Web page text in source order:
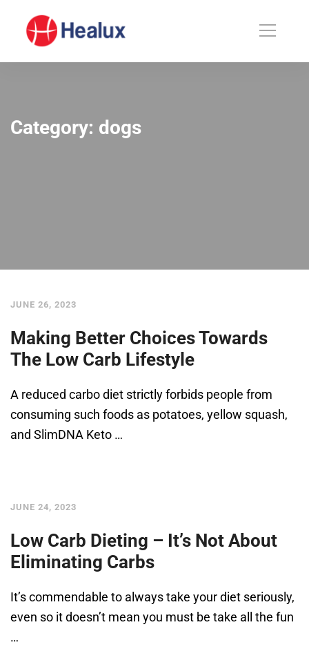
Category: dogs
JUNE 26, 2023
Making Better Choices Towards
The Low Carb Lifestyle
A reduced carbo diet strictly forbids people from
consuming such foods as potatoes, yellow squash,
and SlimDNA Keto …
JUNE 24, 2023
Low Carb Dieting – It’s Not About
Eliminating Carbs
It’s commendable to always take your diet seriously,
even so it doesn’t mean you must be take all the fun
…